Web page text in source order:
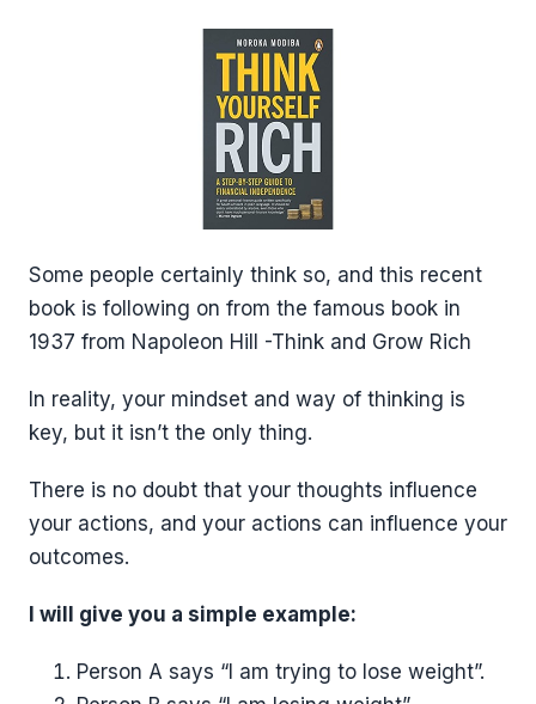
Some people certainly think so, and this recent
book is following on from the famous book in
1937 from Napoleon Hill -Think and Grow Rich
In reality, your mindset and way of thinking is
key, but it isn’t the only thing.
There is no doubt that your thoughts influence
your actions, and your actions can influence your
outcomes.
I will give you a simple example:
Person A says “I am trying to lose weight”.